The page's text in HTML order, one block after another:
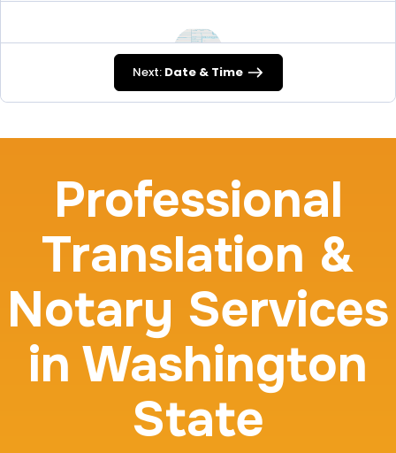
FD-258
Travel Nurses (Fingerprint Cards FD-258)
Duration: 30 m Price: $45.0
BCI Fingerprint card
Next: Date & Time
Professional
Translation &
Notary Services
in Washington
State